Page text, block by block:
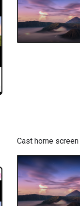
Cast home screen